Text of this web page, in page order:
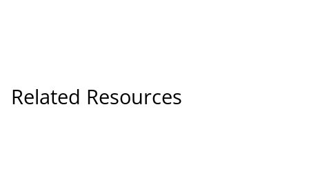
Related Resources